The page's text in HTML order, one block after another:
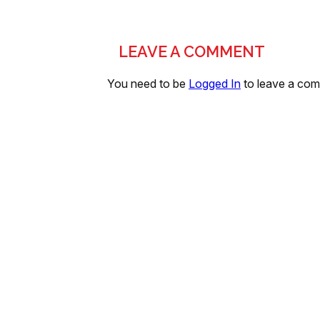
LEAVE A COMMENT
You need to be Logged In to leave a